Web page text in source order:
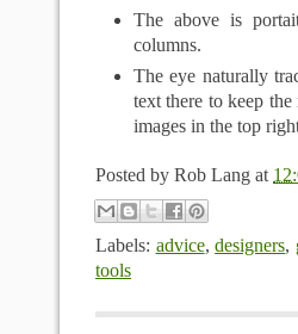
The above is
columns.
The eye naturally
text there to keep
images in the top
Posted by Rob Lang at
Labels: advice,designers,
tools